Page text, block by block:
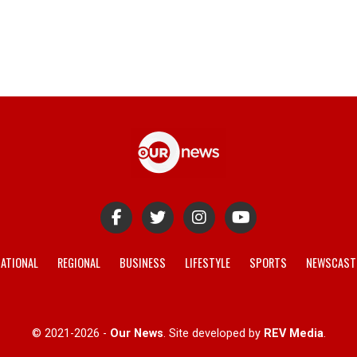
REGIONAL BUSINESS LIFESTYLE SPORTS
© 2021-2026 - Our News. Site developed by REV Media.